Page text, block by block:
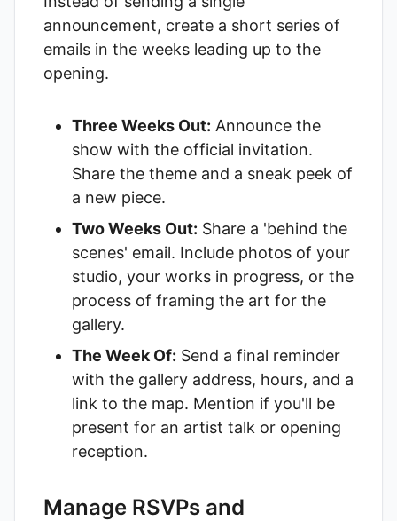
announcement, create a short series of
emails in the weeks leading up to the
opening.
Three Weeks Out: Announce the
show with the official invitation.
Share the theme and a sneak peek of
a new piece.
Two Weeks Out: Share a 'behind the
scenes' email. Include photos of your
studio, your works in progress, or the
process of framing the art for the
gallery.
The Week Of: Send a final reminder
with the gallery address, hours, and a
link to the map. Mention if you'll be
present for an artist talk or opening
reception.
Manage RSVPs and